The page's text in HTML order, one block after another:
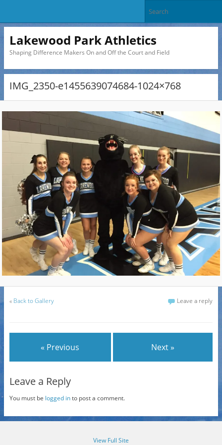
Lakewood Park Athletics
Shaping Difference Makers On and Off the Court and Field
IMG_2350-e1455639074684-1024×768
« Back to Gallery Leave a reply
« Previous Next »
Leave a Reply
You must be logged into post a comment.
View Full Site